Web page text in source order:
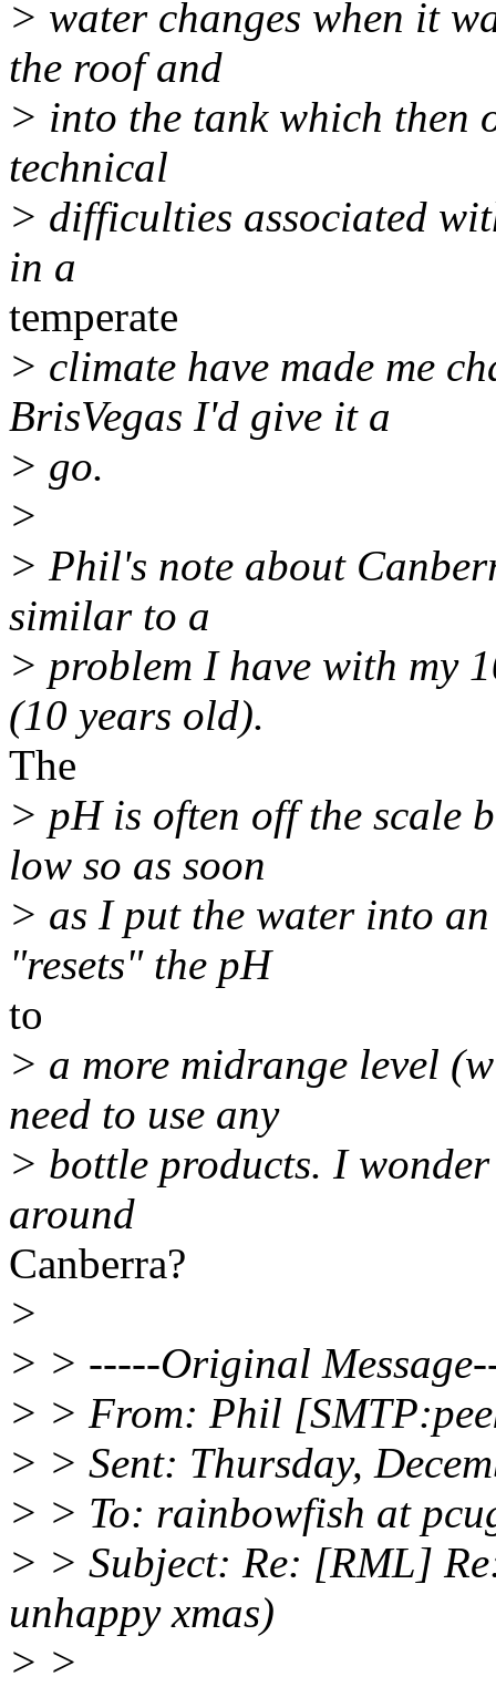
> water changes when it
the roof and
> into the tank which then
technical
> difficulties associated
in a
temperate
> climate have made me
BrisVegas I'd give it a
> go.
>
> Phil's note about
similar to a
> problem I have with my
(10 years old).
The
> pH is often off the scale
low so as soon
> as I put the water into
"resets" the pH
to
> a more midrange level
need to use any
> bottle products. I
around
Canberra?
>
> > -----Original
> > From: Phil
> > Sent: Thursday,
> > To: rainbowfish at
> > Subject: Re: [RML]
unhappy xmas)
> >